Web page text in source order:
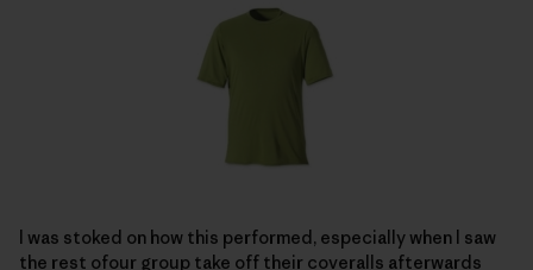
I was stoked on how this performed, especially when I saw
the rest ofour group take off their coveralls afterwards